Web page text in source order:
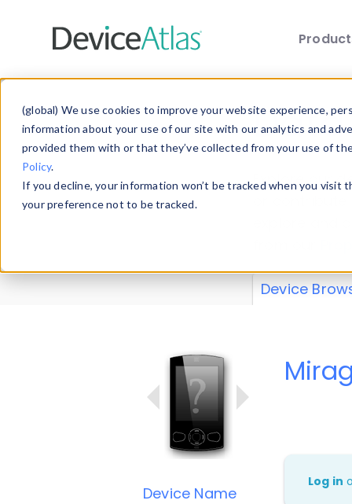
(global) We use cookies to improve your website experience,
information about your use of our site with our analytics and
provided them with or that they’ve collected from your use of
Policy.
If you decline, your information won’t be tracked when you
your preference not to be tracked.
Explore our
explore and
Device
Device Name
Log in